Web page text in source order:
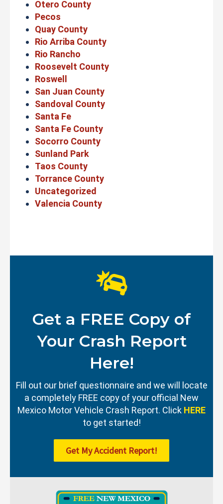
Otero County
Pecos
Quay County
Rio Arriba County
Rio Rancho
Roosevelt County
Roswell
San Juan County
Sandoval County
Santa Fe
Santa Fe County
Socorro County
Sunland Park
Taos County
Torrance County
Uncategorized
Valencia County
Get a FREE Copy of
Your Crash Report
Here!
Fill out our brief questionnaire and we will locate
a completely FREE copy of your official New
Mexico Motor Vehicle Crash Report. Click HERE
to get started!
Get My Accident Report!